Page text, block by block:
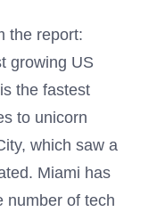
the report:
growing US
the fastest
to unicorn
which saw a
Miami has
number of tech